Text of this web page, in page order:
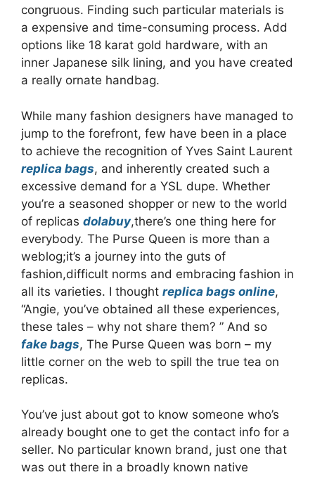
congruous. Finding such particular materials is
a expensive and time-consuming process. Add
options like 18 karat gold hardware, with an
inner Japanese silk lining, and you have created
a really ornate handbag.
While many fashion designers have managed to
jump to the forefront, few have been in a place
to achieve the recognition of Yves Saint Laurent
replica bags, and inherently created such a
excessive demand for a YSL dupe. Whether
you’re a seasoned shopper or new to the world
of replicas dolabuy,there’s one thing here for
everybody. The Purse Queen is more than a
weblog;it’s a journey into the guts of
fashion,difficult norms and embracing fashion in
all its varieties. I thought replica bags online,
“Angie, you’ve obtained all these experiences,
these tales – why not share them? ” And so
fake bags, The Purse Queen was born – my
little corner on the web to spill the true tea on
replicas.
You’ve just about got to know someone who’s
already bought one to get the contact info for a
seller. No particular known brand, just one that
was out there in a broadly known native